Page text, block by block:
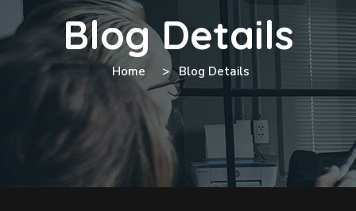
Blog Details
Home Blog Details